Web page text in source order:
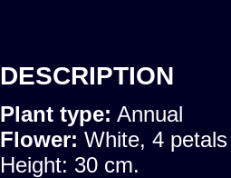
DESCRIPTION
Plant type: Annual
Flower: White, 4 petals
Height: 30 cm.